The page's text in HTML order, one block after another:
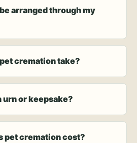
arranged through my
cremation take?
urn or keepsake?
pet cremation cost?